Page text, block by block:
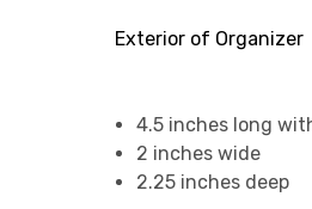
Exterior of Organizer
4.5 inches long
2 inches wide
2.25 inches deep